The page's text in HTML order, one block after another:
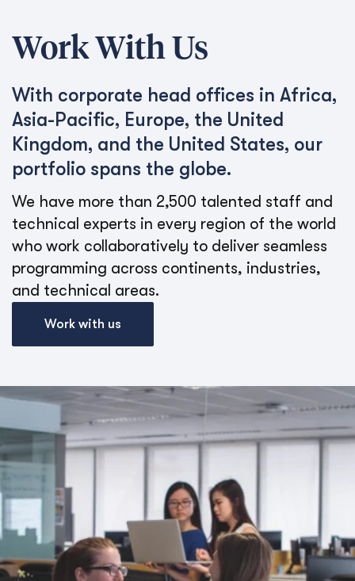
Work With Us
With corporate head offices in Africa,
Asia-Pacific, Europe, the United
Kingdom, and the United States, our
portfolio spans the globe.
We have more than 2,500 talented staff and
technical experts in every region of the world
who work collaboratively to deliver seamless
programming across continents, industries,
and technical areas.
Work with us